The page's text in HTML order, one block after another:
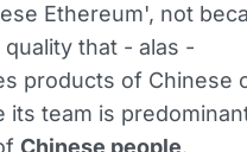
Ethereum', not
that - alas -
products of Chinese
its team is
Chinese people.